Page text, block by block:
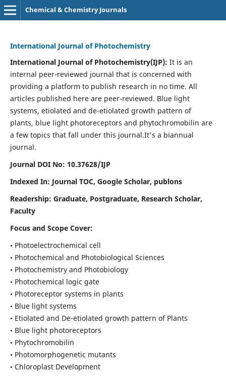
Chemical & Chemistry Journals
International Journal of Photochemistry
International Journal of Photochemistry(IJP): It is an
internal peer-reviewed journal that is concerned with
providing a platform to publish research in no time. All
articles published here are peer-reviewed. Blue light
systems, etiolated and de-etiolated growth pattern of
plants, blue light photoreceptors and phytochromobilin are
a few topics that fall under this journal.It's a biannual
journal.
Journal DOI No: 10.37628/IJP
Indexed In: Journal TOC, Google Scholar, publons
Readership: Graduate, Postgraduate, Research Scholar,
Faculty
Focus and Scope Cover:
• Photoelectrochemical cell
• Photochemical and Photobiological Sciences
• Photochemistry and Photobiology
• Photochemical logic gate
• Photoreceptor systems in plants
• Blue light systems
• Etiolated and De-etiolated growth pattern of Plants
• Blue light photoreceptors
• Phytochromobilin
• Photomorphogenetic mutants
• Chloroplast Development